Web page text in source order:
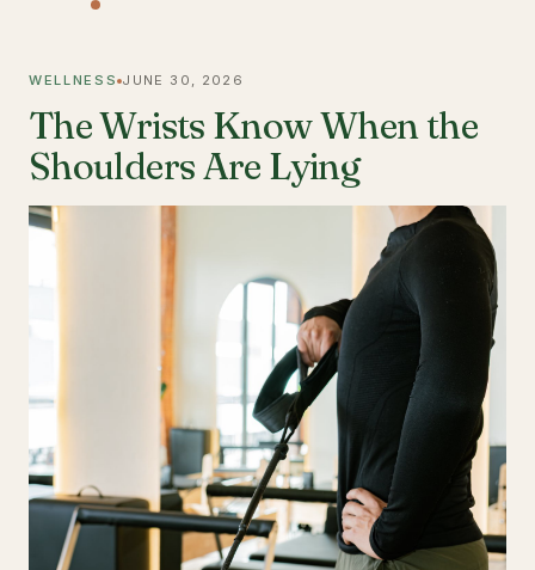
WELLNESS JUNE 30, 2026
The Wrists Know When the
Shoulders Are Lying